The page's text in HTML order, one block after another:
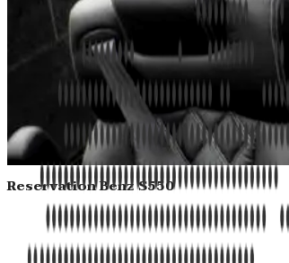
Reservation Benz S550